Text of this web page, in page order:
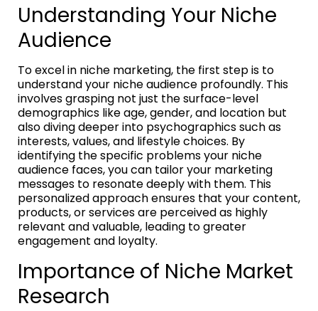
Understanding Your Niche
Audience
To excel in niche marketing, the first step is to
understand your niche audience profoundly. This
involves grasping not just the surface-level
demographics like age, gender, and location but
also diving deeper into psychographics such as
interests, values, and lifestyle choices. By
identifying the specific problems your niche
audience faces, you can tailor your marketing
messages to resonate deeply with them. This
personalized approach ensures that your content,
products, or services are perceived as highly
relevant and valuable, leading to greater
engagement and loyalty.
Importance of Niche Market
Research